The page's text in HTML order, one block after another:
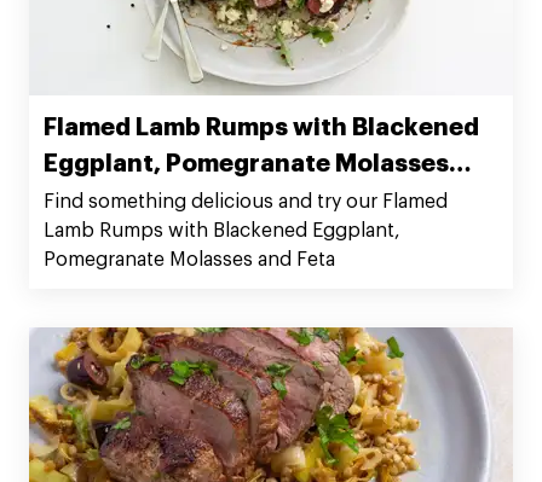
Flamed Lamb Rumps with Blackened
Eggplant, Pomegranate Molasses
and Feta
Find something delicious and try our Flamed
Lamb Rumps with Blackened Eggplant,
Pomegranate Molasses and Feta